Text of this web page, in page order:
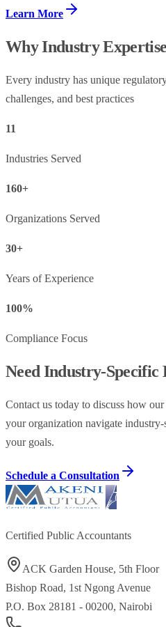
Learn More
Why Industry
Every industry has unique
challenges, and best practices
11
Industries Served
160+
Organizations Served
30+
Years of Experience
100%
Compliance Focus
Need Industry-Specific
Contact us today to discuss how
your organization navigate
your goals.
Schedule a Consultation
Certified Public Accountants
ACK Garden House, 5th Floor
Bishop Road, 1st Ngong Avenue
P.O. Box 28181 - 00200, Nairobi